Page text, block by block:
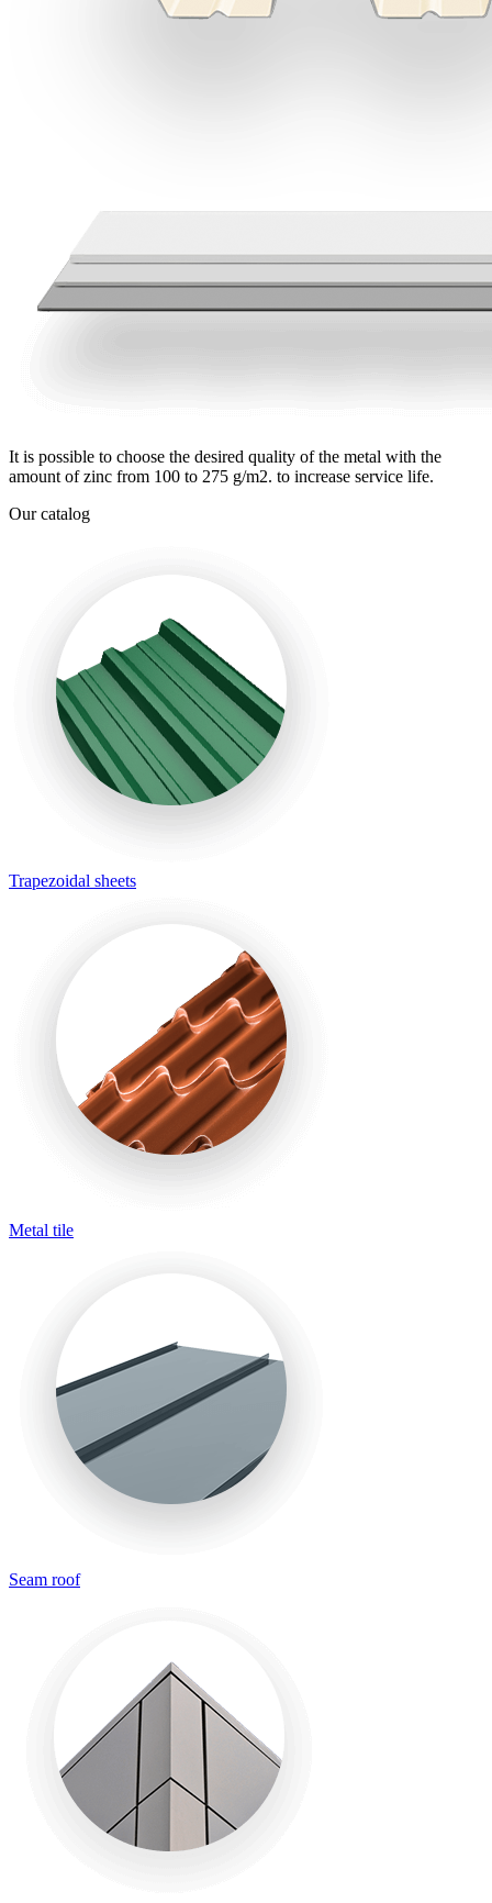
It is possible to choose the desired quality of the metal with the
amount of zinc from 100 to 275 g/m2. to increase service life.
Our catalog
Trapezoidal sheets
Metal tile
Seam roof